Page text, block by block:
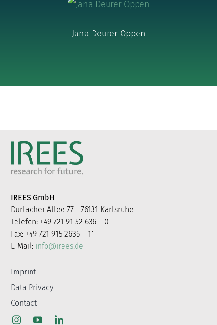
Jana Deurer Oppen
IREES GmbH
Durlacher Allee 77 | 76131 Karlsruhe
Telefon: +49 721 91 52 636 – 0
Fax: +49 721 915 2636 – 11
E-Mail: info@irees.de
Imprint
Data Privacy
Contact